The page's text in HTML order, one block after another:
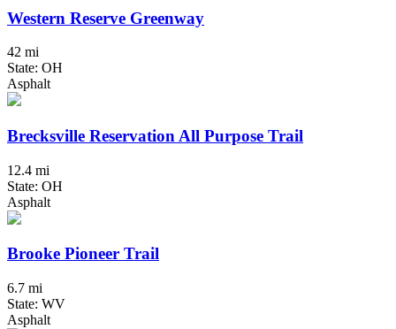
Western Reserve Greenway
42 mi
State: OH
Asphalt
Brecksville Reservation All Purpose Trail
12.4 mi
State: OH
Asphalt
Brooke Pioneer Trail
6.7 mi
State: WV
Asphalt